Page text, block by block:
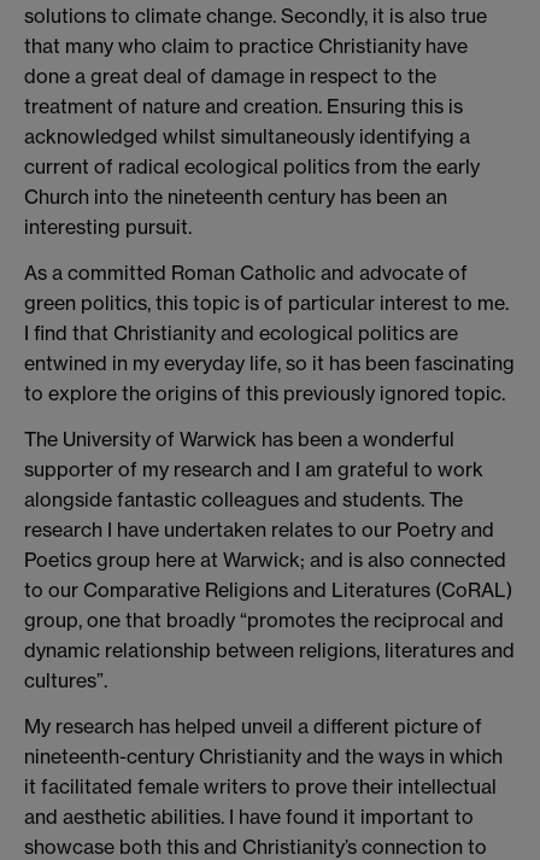
solutions to climate change. Secondly, it is also true
that many who claim to practice Christianity have
done a great deal of damage in respect to the
treatment of nature and creation. Ensuring this is
acknowledged whilst simultaneously identifying a
current of radical ecological politics from the early
Church into the nineteenth century has been an
interesting pursuit.
As a committed Roman Catholic and advocate of
green politics, this topic is of particular interest to me.
I find that Christianity and ecological politics are
entwined in my everyday life, so it has been fascinating
to explore the origins of this previously ignored topic.
The University of Warwick has been a wonderful
supporter of my research and I am grateful to work
alongside fantastic colleagues and students. The
research I have undertaken relates to our Poetry and
Poetics group here at Warwick; and is also connected
to our Comparative Religions and Literatures (CoRAL)
group, one that broadly “promotes the reciprocal and
dynamic relationship between religions, literatures and
cultures”.
My research has helped unveil a different picture of
nineteenth-century Christianity and the ways in which
it facilitated female writers to prove their intellectual
and aesthetic abilities. I have found it important to
showcase both this and Christianity’s connection to